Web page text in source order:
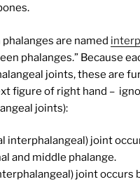
are named
phalanges.” Because
joints, these are
figure of right hand –
joints):
interphalangeal) joint
and middle phalange.
joint occurs